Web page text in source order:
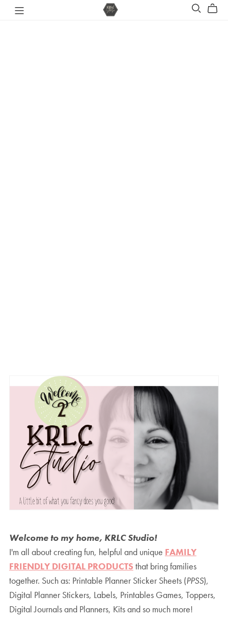
Welcome to my home, KRLC Studio!
I'm all about creating fun, helpful and unique FAMILY
FRIENDLY DIGITAL PRODUCTS that bring families
together. Such as: Printable Planner Sticker Sheets (PPSS),
Digital Planner Stickers, Labels, Printables Games, Toppers,
Digital Journals and Planners, Kits and so much more!